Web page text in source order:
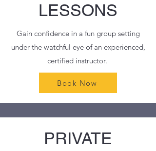
LESSONS
Gain confidence in a fun group setting
under the watchful eye of an experienced,
certified instructor.
Book Now
PRIVATE